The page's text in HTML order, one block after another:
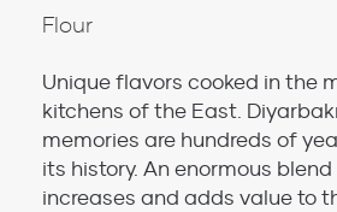
Flour
Unique flavors cooked in the
kitchens of the East.
memories are hundreds of
its history. An enormous
increases and adds value to